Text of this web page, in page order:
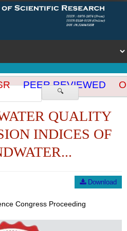
🔍
PEER REVIEWED
QUALITY
INDICES OF
Download
Congress Proceeding